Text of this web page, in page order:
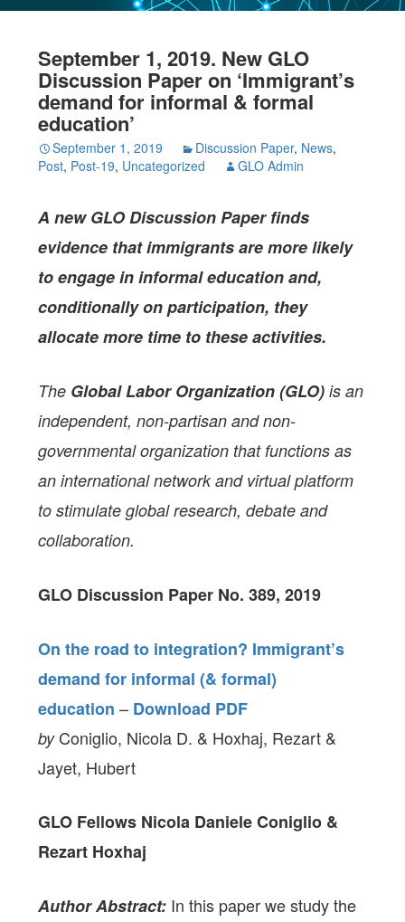
September 1, 2019. New GLO
Discussion Paper on ‘Immigrant’s
demand for informal & formal
education’
September 1, 2019 Discussion Paper, News,
Post, Post-19, Uncategorized GLO Admin
A new GLO Discussion Paper finds
evidence that immigrants are more likely
to engage in informal education and,
conditionally on participation, they
allocate more time to these activities.
The Global Labor Organization (GLO) is an
independent, non-partisan and non-
governmental organization that functions as
an international network and virtual platform
to stimulate global research, debate and
collaboration.
GLO Discussion Paper No. 389, 2019
On the road to integration? Immigrant’s
demand for informal (& formal)
education – Download PDF
by Coniglio, Nicola D. & Hoxhaj, Rezart &
Jayet, Hubert
GLO Fellows Nicola Daniele Coniglio &
Rezart Hoxhaj
Author Abstract: In this paper we study the